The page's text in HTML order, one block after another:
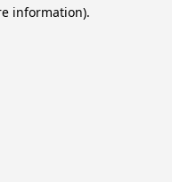
information).